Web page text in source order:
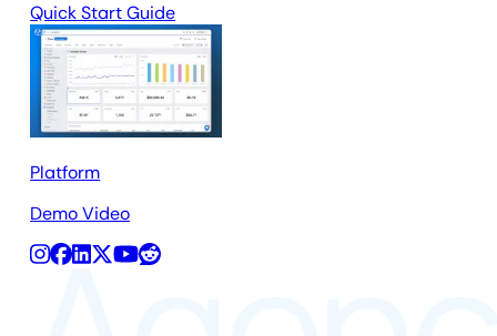
Quick Start Guide
Platform
Demo Video